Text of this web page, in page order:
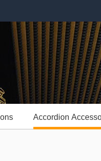
Accordion